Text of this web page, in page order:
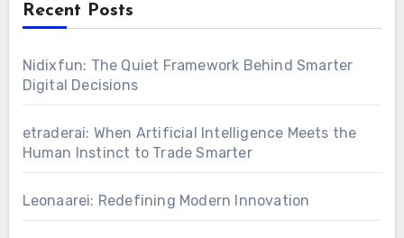
Recent Posts
Nidixfun: The Quiet Framework Behind Smarter
Digital Decisions
etraderai: When Artificial Intelligence Meets the
Human Instinct to Trade Smarter
Leonaarei: Redefining Modern Innovation